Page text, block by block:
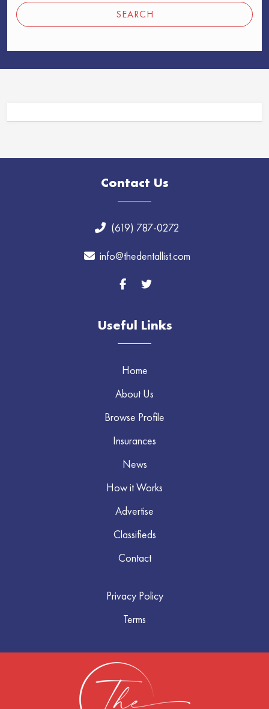
SEARCH
Contact Us
(619) 787-0272
info@thedentallist.com
Useful Links
Home
About Us
Browse Profile
Insurances
News
How it Works
Advertise
Classifieds
Contact
Privacy Policy
Terms